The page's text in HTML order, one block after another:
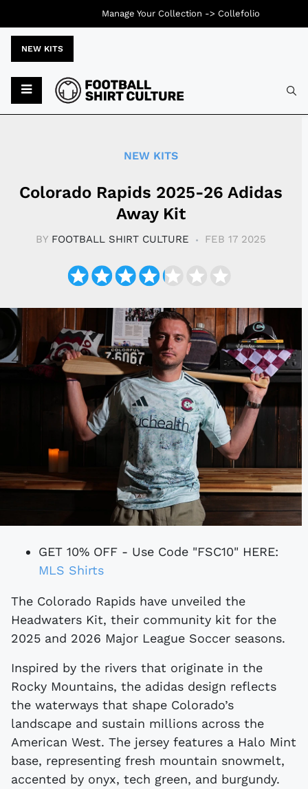
NEW KITS
NEW KITS
Colorado Rapids 2025-26 Adidas
Away Kit
BY FOOTBALL SHIRT CULTURE FEB 17 2025
GET 10% OFF - Use Code "FSC10" HERE:
MLS Shirts
The Colorado Rapids have unveiled the
Headwaters Kit, their community kit for the
2025 and 2026 Major League Soccer seasons.
Inspired by the rivers that originate in the
Rocky Mountains, the adidas design reflects
the waterways that shape Colorado’s
landscape and sustain millions across the
American West. The jersey features a Halo Mint
base, representing fresh mountain snowmelt,
accented by onyx, tech green, and burgundy.
Manage Your Collection -> Collefolio